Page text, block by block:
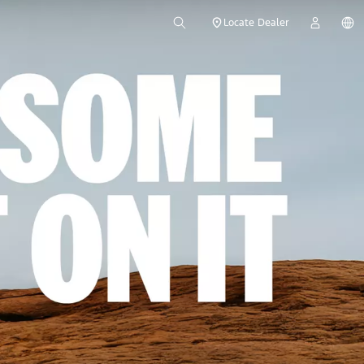
Locate Dealer